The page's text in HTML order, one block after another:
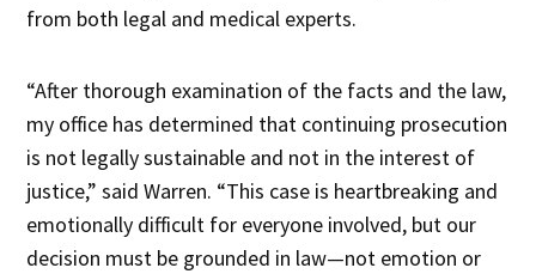
from both legal and medical experts.
“After thorough examination of the facts and the law,
my office has determined that continuing prosecution
is not legally sustainable and not in the interest of
justice,” said Warren. “This case is heartbreaking and
emotionally difficult for everyone involved, but our
decision must be grounded in law—not emotion or